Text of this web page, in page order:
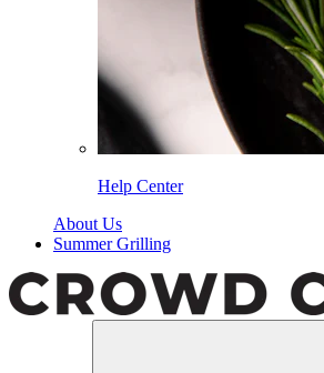
Help Center
About Us
Summer Grilling